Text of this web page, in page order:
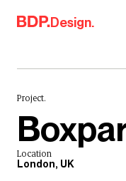
Skip to content
Design.
Project.
Location
London, UK